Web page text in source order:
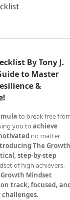
By Tony J.
to Master
&
to break free
you toachieve
no matter
The
step-by-step
of high achievers.
Mindset
on track, focused,
.